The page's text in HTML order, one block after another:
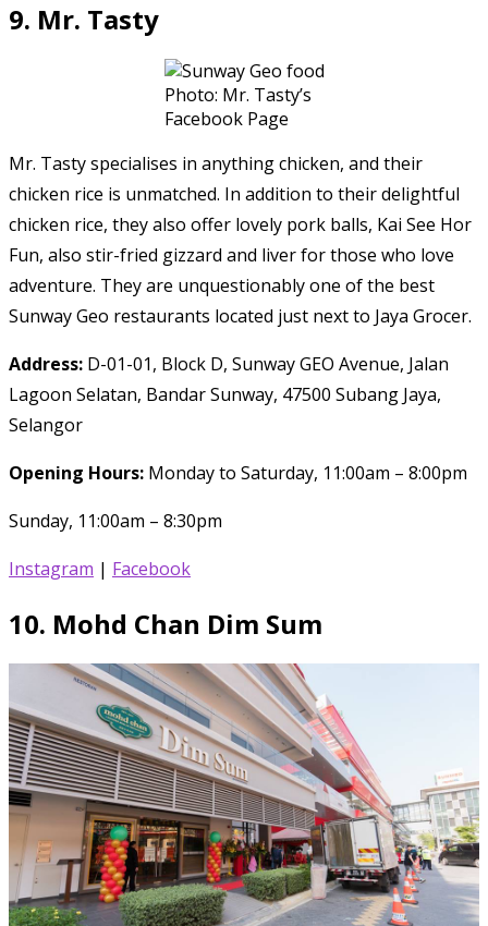
9. Mr. Tasty
Photo: Mr. Tasty’s
Facebook Page
Mr. Tasty specialises in anything chicken, and their
chicken rice is unmatched. In addition to their delightful
chicken rice, they also offer lovely pork balls, Kai See Hor
Fun, also stir-fried gizzard and liver for those who love
adventure. They are unquestionably one of the best
Sunway Geo restaurants located just next to Jaya Grocer.
Address: D-01-01, Block D, Sunway GEO Avenue, Jalan
Lagoon Selatan, Bandar Sunway, 47500 Subang Jaya,
Selangor
Opening Hours: Monday to Saturday, 11:00am – 8:00pm
Sunday, 11:00am – 8:30pm
Instagram | Facebook
10. Mohd Chan Dim Sum